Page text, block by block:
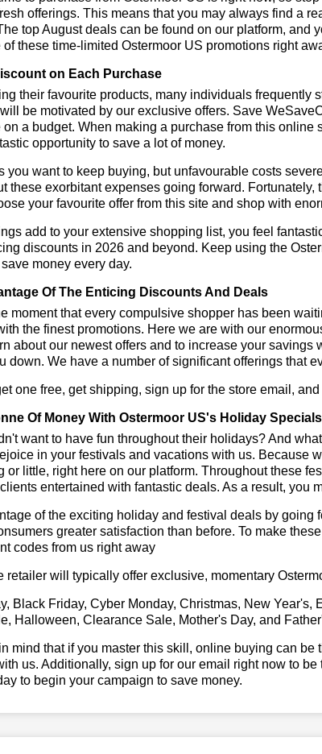
offerings. This means that you may always find a
top August deals can be found on our platform, and
these time-limited Ostermoor US promotions right
on Each Purchase
their favourite products, many individuals frequently
be motivated by our exclusive offers. Save
on a budget. When making a purchase from this
opportunity to save a lot of money.
you want to keep buying, but unfavourable costs
these exorbitant expenses going forward.
your favourite offer from this site and shop with
add to your extensive shopping list, you feel
discounts in 2026 and beyond. Keep using the
money every day.
Of The Enticing Discounts And Deals
moment that every compulsive shopper has been
the finest promotions. Here we are with our
about our newest offers and to increase your
down. We have a number of significant offerings that
one free, get shipping, sign up for the store email,
Of Money With Ostermoor US's Holiday Specials
want to have fun throughout their holidays? And
in your festivals and vacations with us. Because
or little, right here on our platform. Throughout these
entertained with fantastic deals. As a result, you
of the exciting holiday and festival deals by
greater satisfaction than before. To make
codes from us right away
retailer will typically offer exclusive, momentary
Black Friday, Cyber Monday, Christmas, New
Halloween, Clearance Sale, Mother's Day, and
mind that if you master this skill, online buying can
us. Additionally, sign up for our email right now to
to begin your campaign to save money.